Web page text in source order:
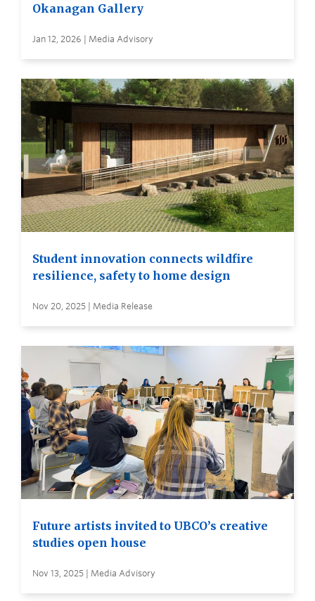
Okanagan Gallery
Jan 12, 2026 | Media Advisory
Student innovation connects wildfire
resilience, safety to home design
Nov 20, 2025 | Media Release
Future artists invited to UBCO’s creative
studies open house
Nov 13, 2025 | Media Advisory